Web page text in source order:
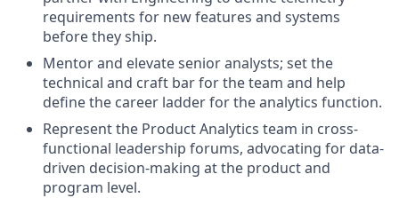
requirements for new features and systems
before they ship.
Mentor and elevate senior analysts; set the
technical and craft bar for the team and help
define the career ladder for the analytics function.
Represent the Product Analytics team in cross-
functional leadership forums, advocating for data-
driven decision-making at the product and
program level.